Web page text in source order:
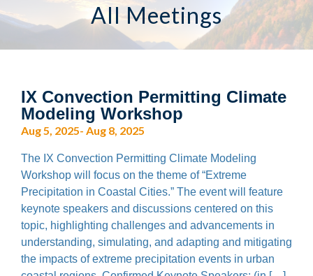
All Meetings
IX Convection Permitting Climate
Modeling Workshop
Aug 5, 2025- Aug 8, 2025
The IX Convection Permitting Climate Modeling
Workshop will focus on the theme of “Extreme
Precipitation in Coastal Cities.” The event will feature
keynote speakers and discussions centered on this
topic, highlighting challenges and advancements in
understanding, simulating, and adapting and mitigating
the impacts of extreme precipitation events in urban